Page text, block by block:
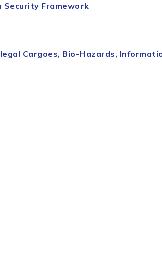
Security Framework
Cargoes, Bio-Hazards,